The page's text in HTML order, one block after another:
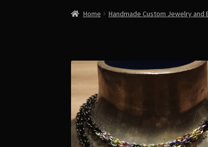
Home Handmade Custom Jewelry and